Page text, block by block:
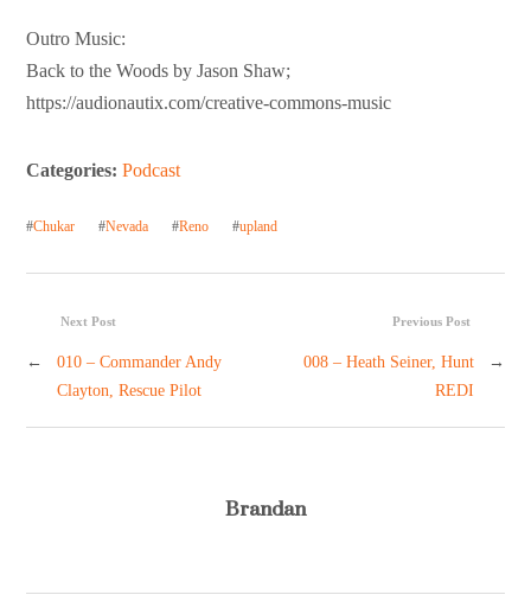
Outro Music:
Back to the Woods by Jason Shaw;
https://audionautix.com/creative-commons-music
Categories:Podcast
#Chukar #Nevada #Reno #upland
Previous Post
008 – Heath Seiner, Hunt
REDI
→
Next Post
←
010 – Commander Andy
Clayton, Rescue Pilot
Brandan